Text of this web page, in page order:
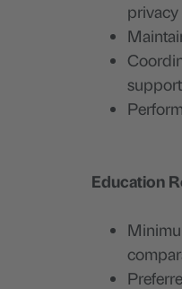
Education